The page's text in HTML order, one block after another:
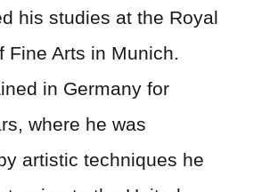
his studies at the Royal
Fine Arts in Munich.
in Germany for
where he was
artistic techniques he